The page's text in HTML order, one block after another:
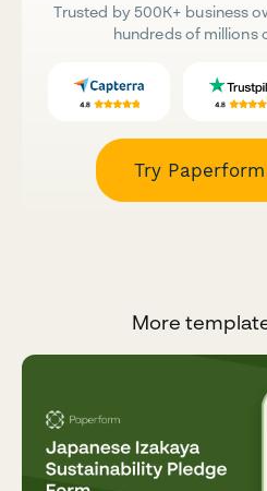
Trusted by 500K+ business
hundreds of millions
Try
More